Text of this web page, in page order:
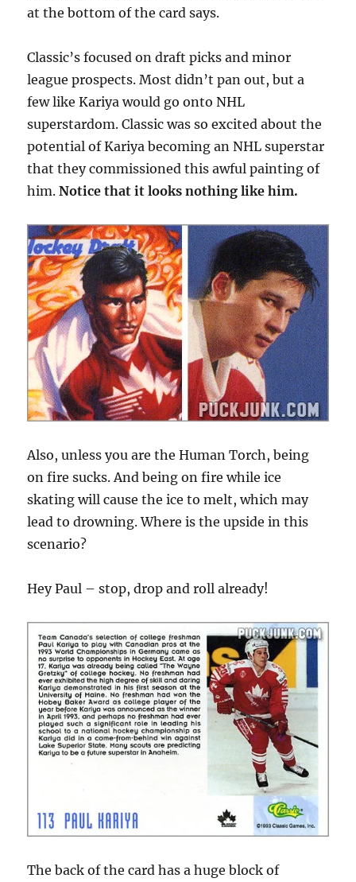
at the bottom of the card says.
Classic’s focused on draft picks and minor
league prospects. Most didn’t pan out, but a
few like Kariya would go onto NHL
superstardom. Classic was so excited about the
potential of Kariya becoming an NHL superstar
that they commissioned this awful painting of
him.Notice that it looks nothing like him.
Also, unless you are the Human Torch, being
on fire sucks. And being on fire while ice
skating will cause the ice to melt, which may
lead to drowning. Where is the upside in this
scenario?
Hey Paul – stop, drop and roll already!
The back of the card has a huge block of